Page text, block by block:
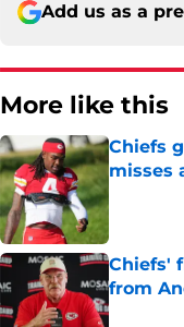
Add us as a
More like this
Chiefs
misses
Chiefs'
from
Published